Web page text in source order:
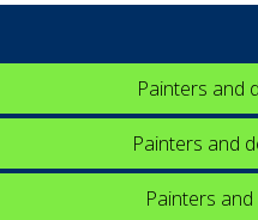
Painters and
Painters and
Painters